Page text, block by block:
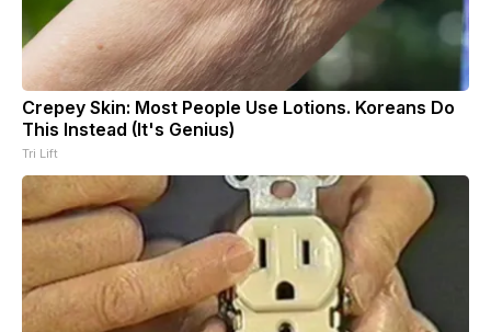
Crepey Skin: Most People Use Lotions. Koreans Do
This Instead (It's Genius)
Tri Lift